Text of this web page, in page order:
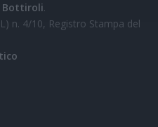
Bottiroli.
n. 4/10, Registro Stampa del